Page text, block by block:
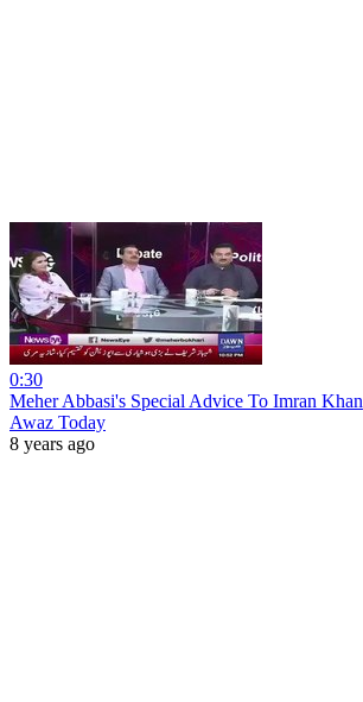
0:30
Meher Abbasi's Special Advice To Imran Khan
Awaz Today
8 years ago